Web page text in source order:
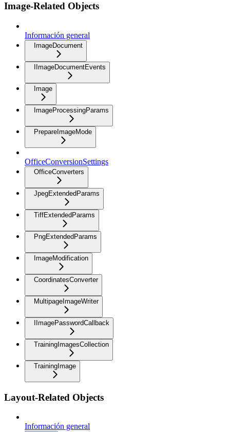
Image-Related Objects
Información general
ImageDocument
IImageDocumentEvents
Image
ImageProcessingParams
PrepareImageMode
OfficeConversionSettings
OfficeConverters
JpegExtendedParams
TiffExtendedParams
PngExtendedParams
ImageModification
CoordinatesConverter
MultipageImageWriter
IImagePasswordCallback
TrainingImagesCollection
TrainingImage
Layout-Related Objects
Información general